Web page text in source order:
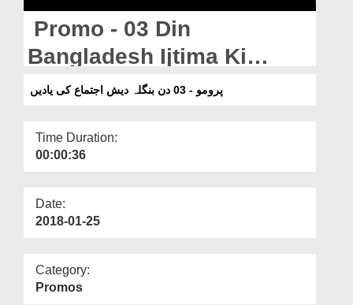
Magazine
Promo - 03 Din
Bangladesh Ijtima Ki
Yadain
پرومو - 03 دن بنگلہ دیش اجتماع کی یادیں
Time Duration:
00:00:36
Date:
2018-01-25
Category:
Promos